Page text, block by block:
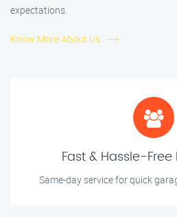
expectations.
Know More About Us
Fast & Hassle-
Same-day service for quick